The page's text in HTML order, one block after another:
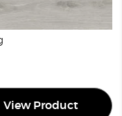
View Product